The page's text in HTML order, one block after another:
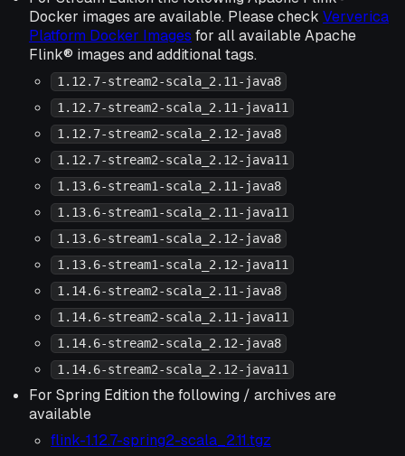
Docker images are available. Please check Ververica
Platform Docker Images for all available Apache
Flink® images and additional tags.
1.12.7-stream2-scala_2.11-java8
1.12.7-stream2-scala_2.11-java11
1.12.7-stream2-scala_2.12-java8
1.12.7-stream2-scala_2.12-java11
1.13.6-stream1-scala_2.11-java8
1.13.6-stream1-scala_2.11-java11
1.13.6-stream1-scala_2.12-java8
1.13.6-stream1-scala_2.12-java11
1.14.6-stream2-scala_2.11-java8
1.14.6-stream2-scala_2.11-java11
1.14.6-stream2-scala_2.12-java8
1.14.6-stream2-scala_2.12-java11
For Spring Edition the following / archives are
available
flink-1.12.7-spring2-scala_2.11.tgz